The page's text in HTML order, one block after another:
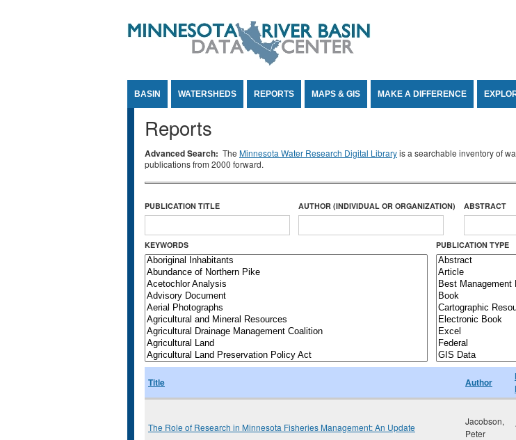
BASIN WATERSHEDS REPORTS MAPS & GIS MAKE A DIFFERENCE
Reports
Advanced Search: The Minnesota Water Research Digital Libraryis a searchable inventory of
publications from 2000 forward.
PUBLICATION TITLE AUTHOR (INDIVIDUAL OR ORGANIZATION) ABSTRACT
KEYWORDS PUBLICATION TYPE
Title Author
The Role of Research in Minnesota Fisheries Management: An Update
Jacobson,
Peter